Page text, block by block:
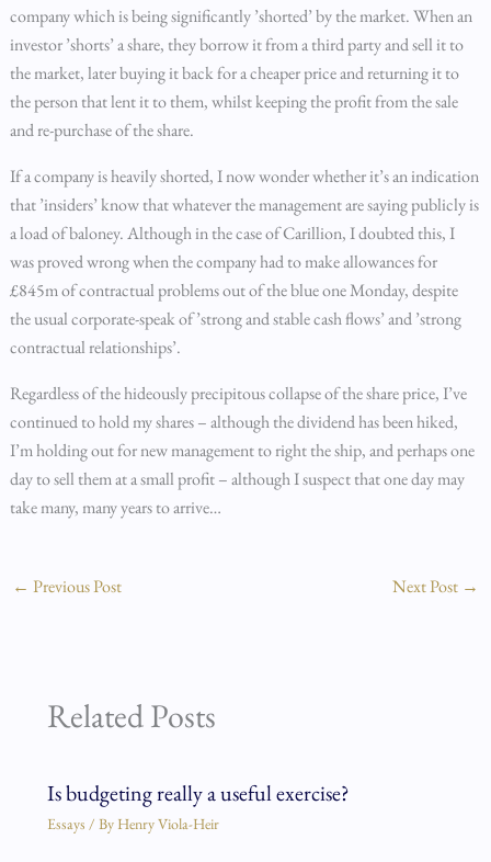
company which is being significantly ’shorted’ by the market. When an
investor ’shorts’ a share, they borrow it from a third party and sell it to
the market, later buying it back for a cheaper price and returning it to
the person that lent it to them, whilst keeping the profit from the sale
and re-purchase of the share.
If a company is heavily shorted, I now wonder whether it’s an indication
that ’insiders’ know that whatever the management are saying publicly is
a load of baloney. Although in the case of Carillion, I doubted this, I
was proved wrong when the company had to make allowances for
£845m of contractual problems out of the blue one Monday, despite
the usual corporate-speak of ’strong and stable cash flows’ and ’strong
contractual relationships’.
Regardless of the hideously precipitous collapse of the share price, I’ve
continued to hold my shares – although the dividend has been hiked,
I’m holding out for new management to right the ship, and perhaps one
day to sell them at a small profit – although I suspect that one day may
take many, many years to arrive…
← Previous Post Next Post →
Related Posts
Is budgeting really a useful exercise?
Essays / By Henry Viola-Heir